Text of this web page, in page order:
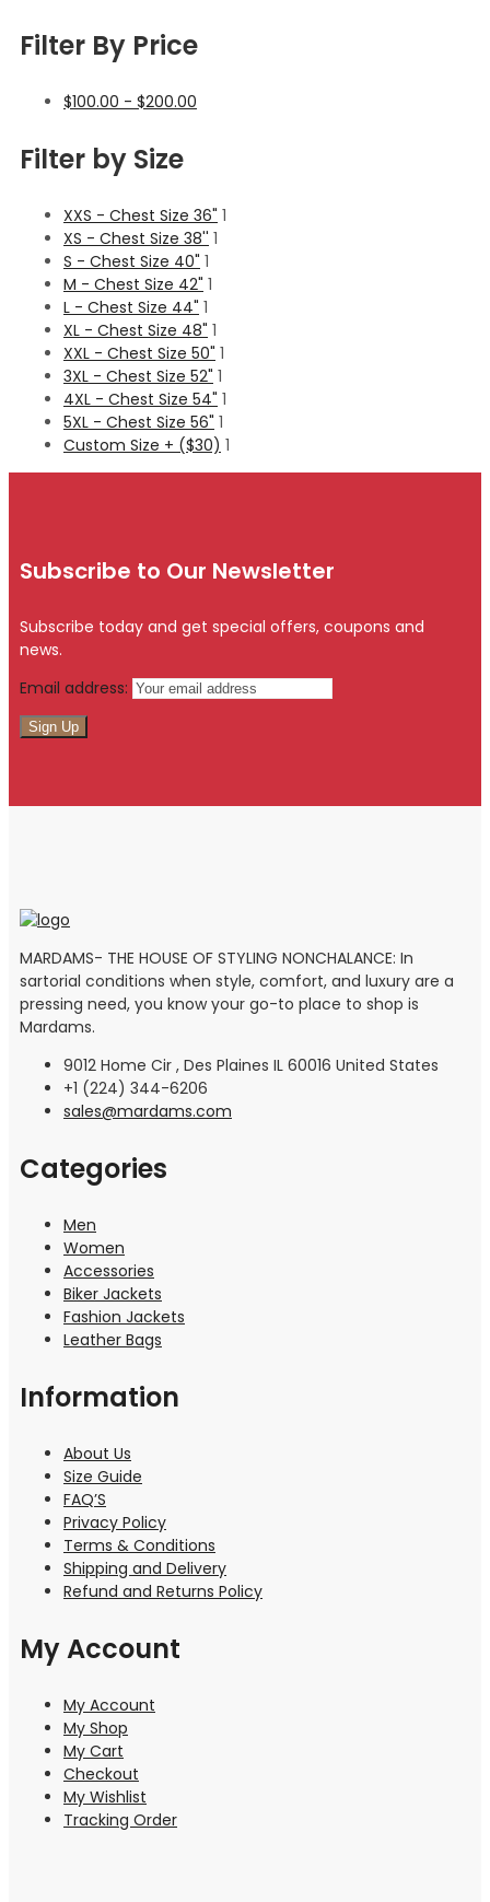
Filter By Price
$100.00 - $200.00
Filter by Size
XXS - Chest Size 36" 1
XS - Chest Size 38'' 1
S - Chest Size 40" 1
M - Chest Size 42" 1
L - Chest Size 44" 1
XL - Chest Size 48" 1
XXL - Chest Size 50" 1
3XL - Chest Size 52" 1
4XL - Chest Size 54" 1
5XL - Chest Size 56" 1
Custom Size + ($30) 1
Subscribe to Our Newsletter
Subscribe today and get special offers, coupons and
news.
Email address:
MARDAMS- THE HOUSE OF STYLING NONCHALANCE: In
sartorial conditions when style, comfort, and luxury are a
pressing need, you know your go-to place to shop is
Mardams.
9012 Home Cir , Des Plaines IL 60016 United States
+1 (224) 344-6206
sales@mardams.com
Categories
Men
Women
Accessories
Biker Jackets
Fashion Jackets
Leather Bags
Information
About Us
Size Guide
FAQ’S
Privacy Policy
Terms & Conditions
Shipping and Delivery
Refund and Returns Policy
My Account
My Account
My Shop
My Cart
Checkout
My Wishlist
Tracking Order